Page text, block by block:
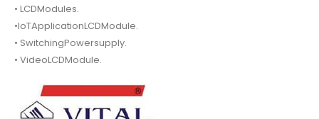
• LCDModules.
•IoTApplicationLCDModule.
• SwitchingPowersupply.
• VideoLCDModule.